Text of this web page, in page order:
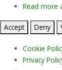
Read more
Accept Deny
Cookie
Privacy